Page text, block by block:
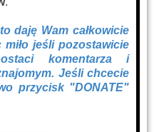
daję Wam całkowicie
jeśli pozostawicie
komentarza i
Jeśli chcecie
przycisk "DONATE"